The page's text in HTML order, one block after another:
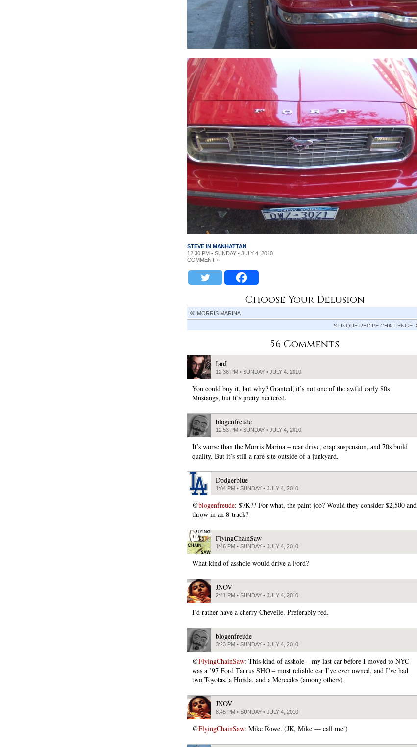
STEVE IN MANHATTAN
12:30 PM • SUNDAY • JULY 4, 2010
COMMENT »
Choose Your Delusion
MORRIS MARINA
STINQUE RECIPE CHALLENGE
56 Comments
IanJ
12:36 PM • SUNDAY • JULY 4, 2010
You could buy it, but why? Granted, it’s not one of the awful early 80s
Mustangs, but it’s pretty neutered.
blogenfreude
12:53 PM • SUNDAY • JULY 4, 2010
It’s worse than the Morris Marina – rear drive, crap suspension, and 70s build
quality. But it’s still a rare site outside of a junkyard.
Dodgerblue
1:04 PM • SUNDAY • JULY 4, 2010
@blogenfreude: $7K?? For what, the paint job? Would they consider $2,500 and
throw in an 8-track?
FlyingChainSaw
1:46 PM • SUNDAY • JULY 4, 2010
What kind of asshole would drive a Ford?
JNOV
2:41 PM • SUNDAY • JULY 4, 2010
I’d rather have a cherry Chevelle. Preferably red.
blogenfreude
3:23 PM • SUNDAY • JULY 4, 2010
@FlyingChainSaw: This kind of asshole – my last car before I moved to NYC
was a ’97 Ford Taurus SHO – most reliable car I’ve ever owned, and I’ve had
two Toyotas, a Honda, and a Mercedes (among others).
JNOV
8:45 PM • SUNDAY • JULY 4, 2010
@FlyingChainSaw: Mike Rowe. (JK, Mike — call me!)